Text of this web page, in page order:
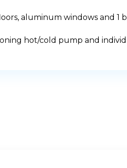
aluminum windows and 1
hot/cold pump and